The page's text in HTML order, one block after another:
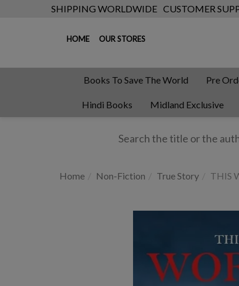
SHIPPING WORLDWIDE CUSTOMER
HOME OUR STORES
Books To Save The World Pre
Hindi Books Midland Exclusive
Home Non-Fiction True Story THIS